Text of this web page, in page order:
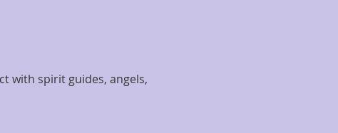
with spirit guides, angels,